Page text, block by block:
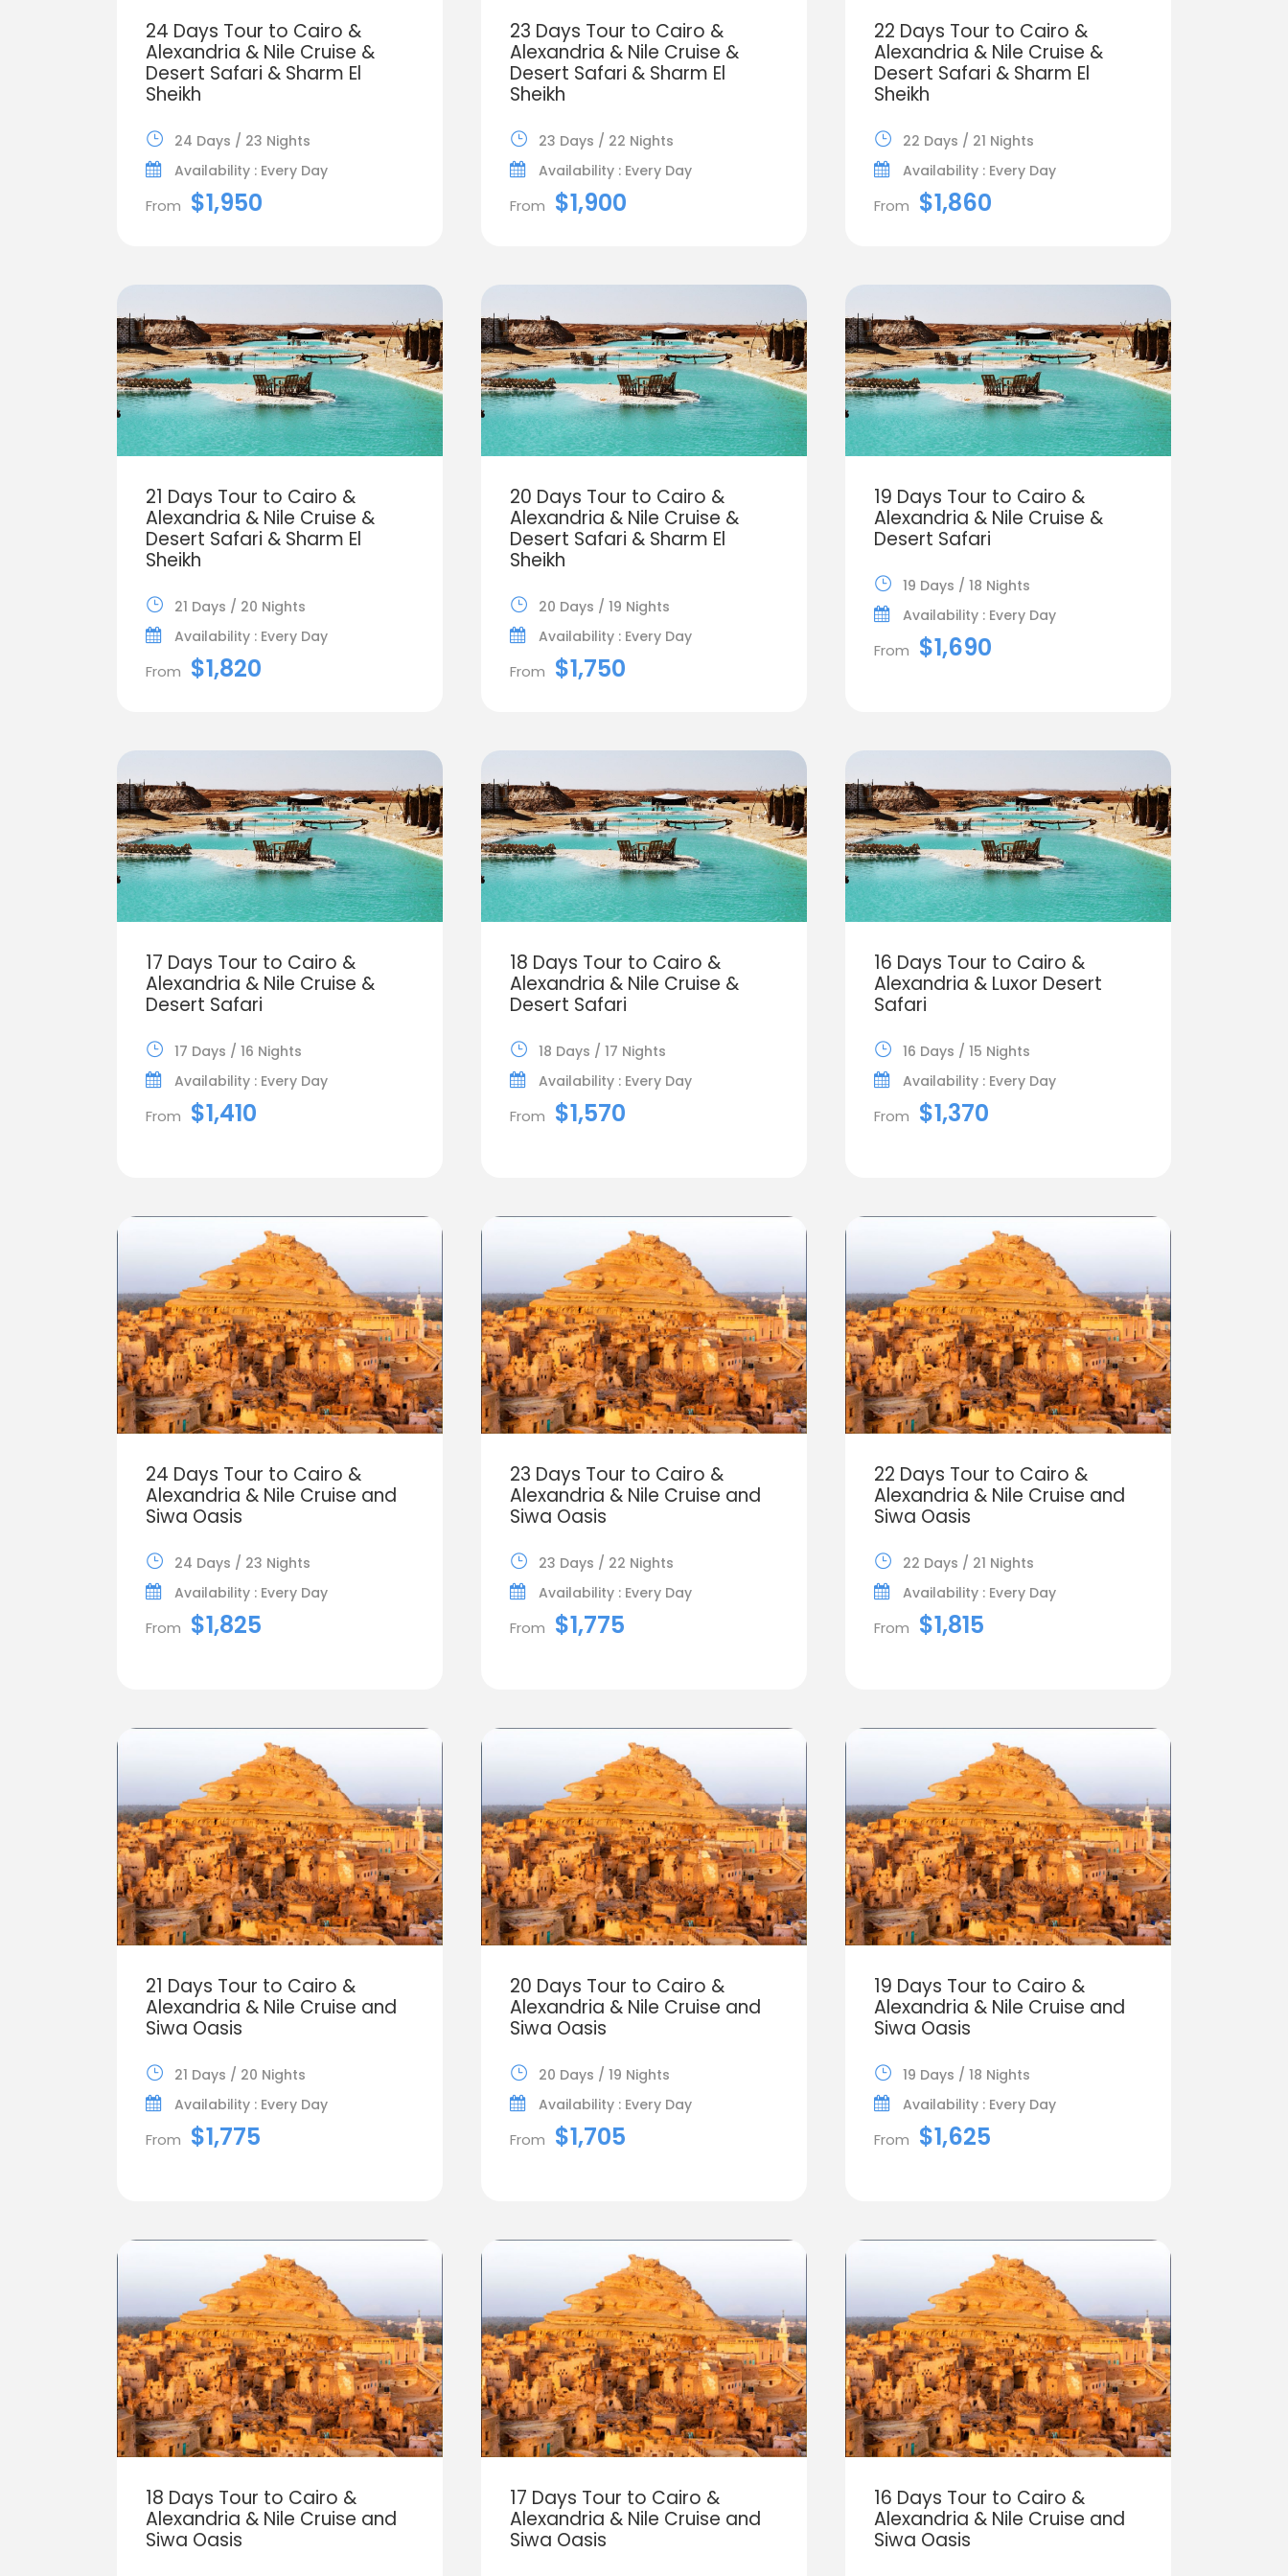
24 Days Tour to Cairo &
Alexandria & Nile Cruise &
Desert Safari & Sharm El
Sheikh
24 Days / 23 Nights
Availability : Every Day
From $1,950
23 Days Tour to Cairo &
Alexandria & Nile Cruise &
Desert Safari & Sharm El
Sheikh
23 Days / 22 Nights
Availability : Every Day
From $1,900
22 Days Tour to Cairo &
Alexandria & Nile Cruise &
Desert Safari & Sharm El
Sheikh
22 Days / 21 Nights
Availability : Every Day
From $1,860
21 Days Tour to Cairo &
Alexandria & Nile Cruise &
Desert Safari & Sharm El
Sheikh
21 Days / 20 Nights
Availability : Every Day
From $1,820
20 Days Tour to Cairo &
Alexandria & Nile Cruise &
Desert Safari & Sharm El
Sheikh
20 Days / 19 Nights
Availability : Every Day
From $1,750
19 Days Tour to Cairo &
Alexandria & Nile Cruise &
Desert Safari
19 Days / 18 Nights
Availability : Every Day
From $1,690
17 Days Tour to Cairo &
Alexandria & Nile Cruise &
Desert Safari
17 Days / 16 Nights
Availability : Every Day
From $1,410
18 Days Tour to Cairo &
Alexandria & Nile Cruise &
Desert Safari
18 Days / 17 Nights
Availability : Every Day
From $1,570
16 Days Tour to Cairo &
Alexandria & Luxor Desert
Safari
16 Days / 15 Nights
Availability : Every Day
From $1,370
24 Days Tour to Cairo &
Alexandria & Nile Cruise and
Siwa Oasis
24 Days / 23 Nights
Availability : Every Day
From $1,825
23 Days Tour to Cairo &
Alexandria & Nile Cruise and
Siwa Oasis
23 Days / 22 Nights
Availability : Every Day
From $1,775
22 Days Tour to Cairo &
Alexandria & Nile Cruise and
Siwa Oasis
22 Days / 21 Nights
Availability : Every Day
From $1,815
21 Days Tour to Cairo &
Alexandria & Nile Cruise and
Siwa Oasis
21 Days / 20 Nights
Availability : Every Day
From $1,775
20 Days Tour to Cairo &
Alexandria & Nile Cruise and
Siwa Oasis
20 Days / 19 Nights
Availability : Every Day
From $1,705
19 Days Tour to Cairo &
Alexandria & Nile Cruise and
Siwa Oasis
19 Days / 18 Nights
Availability : Every Day
From $1,625
18 Days Tour to Cairo &
Alexandria & Nile Cruise and
Siwa Oasis
17 Days Tour to Cairo &
Alexandria & Nile Cruise and
Siwa Oasis
16 Days Tour to Cairo &
Alexandria & Nile Cruise and
Siwa Oasis